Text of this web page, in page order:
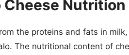
Nutrition
the proteins and fats in
The nutritional content of